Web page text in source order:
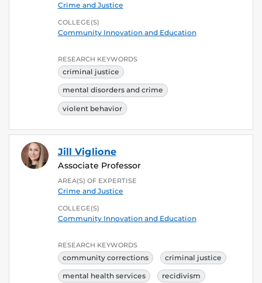
Crime and Justice
COLLEGE(S)
Community Innovation and Education
RESEARCH KEYWORDS
criminal justice
mental disorders and crime
violent behavior
Jill Viglione
Associate Professor
AREA(S) OF EXPERTISE
Crime and Justice
COLLEGE(S)
Community Innovation and Education
RESEARCH KEYWORDS
community corrections criminal justice
mental health services recidivism